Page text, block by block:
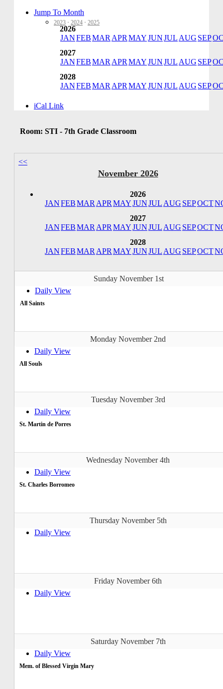
Jump To Month
2023 · 2024 · 2025
2026
JANFEBMAR APR MAYJUNJUL AUG SEP
2027
JANFEBMAR APR MAYJUNJUL AUG SEP
2028
JANFEBMAR APR MAYJUNJUL AUG SEP
iCal Link
Room: STI - 7th Grade Classroom
<<
November 2026
2026
JANFEBMAR APR MAYJUNJUL AUG SEPOCT
2027
JANFEBMAR APR MAYJUNJUL AUG SEPOCT
2028
JANFEBMAR APR MAYJUNJUL AUG SEPOCT
Sunday November 1st
Daily View
All Saints
Monday November 2nd
Daily View
All Souls
Tuesday November 3rd
Daily View
St. Martin de Porres
Wednesday November 4th
Daily View
St. Charles Borromeo
Thursday November 5th
Daily View
Friday November 6th
Daily View
Saturday November 7th
Daily View
Mem. of Blessed Virgin Mary